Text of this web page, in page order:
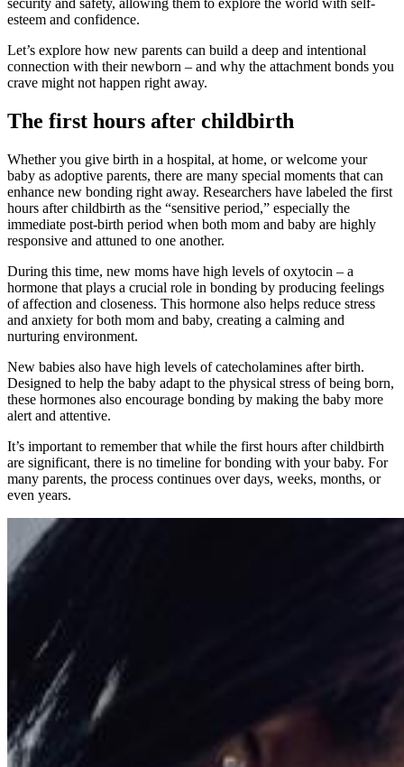
security and safety, allowing them to explore the world with self-
esteem and confidence.
Let’s explore how new parents can build a deep and intentional
connection with their newborn – and why the attachment bonds you
crave might not happen right away.
The first hours after childbirth
Whether you give birth in a hospital, at home, or welcome your
baby as adoptive parents, there are many special moments that can
enhance new bonding right away. Researchers have labeled the first
hours after childbirth as the “sensitive period,” especially the
immediate post-birth period when both mom and baby are highly
responsive and attuned to one another.
During this time, new moms have high levels of oxytocin – a
hormone that plays a crucial role in bonding by producing feelings
of affection and closeness. This hormone also helps reduce stress
and anxiety for both mom and baby, creating a calming and
nurturing environment.
New babies also have high levels of catecholamines after birth.
Designed to help the baby adapt to the physical stress of being born,
these hormones also encourage bonding by making the baby more
alert and attentive.
It’s important to remember that while the first hours after childbirth
are significant, there is no timeline for bonding with your baby. For
many parents, the process continues over days, weeks, months, or
even years.